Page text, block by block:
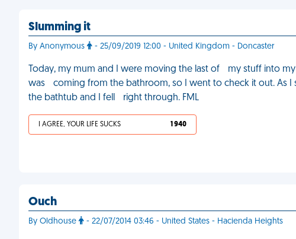
Slumming it
By Anonymous - 25/09/2019 12:00 - United Kingdom - Doncaster
Today, my mum and I were moving the last of my stuff into
was coming from the bathroom, so I went to check it out. As
the bathtub and I fell right through. FML
I AGREE, YOUR LIFE SUCKS 1 940
Ouch
By Oldhouse - 22/07/2014 03:46 - United States - Hacienda Heights